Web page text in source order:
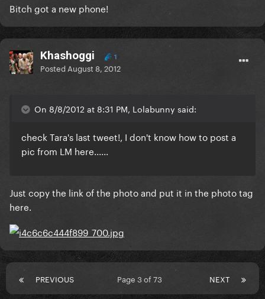
Bitch got a new phone!
Khashoggi 1
Posted August 8, 2012
On 8/8/2012 at 8:31 PM, Lolabunny said:
check Tara's last tweet!, I don't know how to post a
pic from LM here......
Just copy the link of the photo and put it in the photo tag
here.
PREVIOUS NEXT
Page 3 of 73